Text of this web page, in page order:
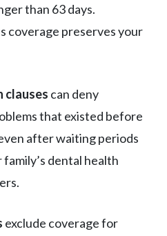
than 63 days.
coverage preserves your
clauses can deny
that existed before
after waiting periods
dental health
exclude coverage for